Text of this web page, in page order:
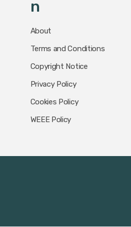
N
About
Terms and Conditions
Copyright Notice
Privacy Policy
Cookies Policy
WEEE Policy